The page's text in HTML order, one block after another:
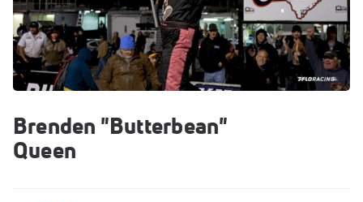
Brenden "Butterbean"
Queen